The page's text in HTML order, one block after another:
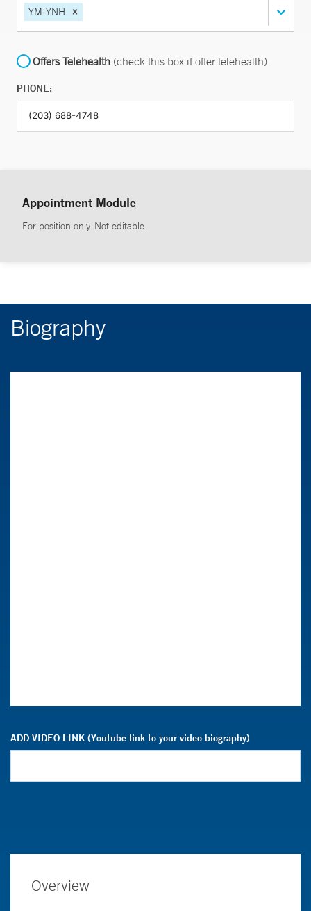
YM-YNH
Offers Telehealth (check this box if offer telehealth)
PHONE:
Appointment Module
For position only. Not editable.
Biography
ADD VIDEO LINK (Youtube link to your video biography)
Overview